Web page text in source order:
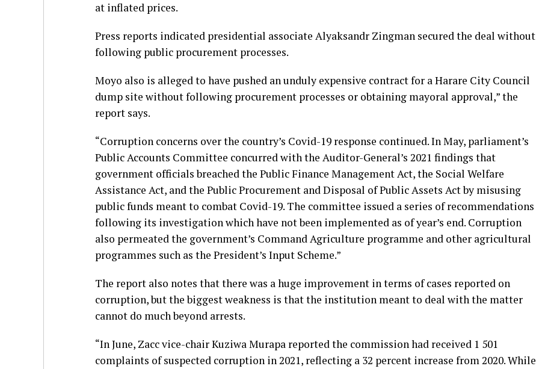
at inflated prices.
Press reports indicated presidential associate Alyaksandr Zingman secured the deal without
following public procurement processes.
Moyo also is alleged to have pushed an unduly expensive contract for a Harare City Council
dump site without following procurement processes or obtaining mayoral approval,” the
report says.
“Corruption concerns over the country’s Covid-19 response continued. In May, parliament’s
Public Accounts Committee concurred with the Auditor-General’s 2021 findings that
government officials breached the Public Finance Management Act, the Social Welfare
Assistance Act, and the Public Procurement and Disposal of Public Assets Act by misusing
public funds meant to combat Covid-19. The committee issued a series of recommendations
following its investigation which have not been implemented as of year’s end. Corruption
also permeated the government’s Command Agriculture programme and other agricultural
programmes such as the President’s Input Scheme.”
The report also notes that there was a huge improvement in terms of cases reported on
corruption, but the biggest weakness is that the institution meant to deal with the matter
cannot do much beyond arrests.
“In June, Zacc vice-chair Kuziwa Murapa reported the commission had received 1 501
complaints of suspected corruption in 2021, reflecting a 32 percent increase from 2020. While